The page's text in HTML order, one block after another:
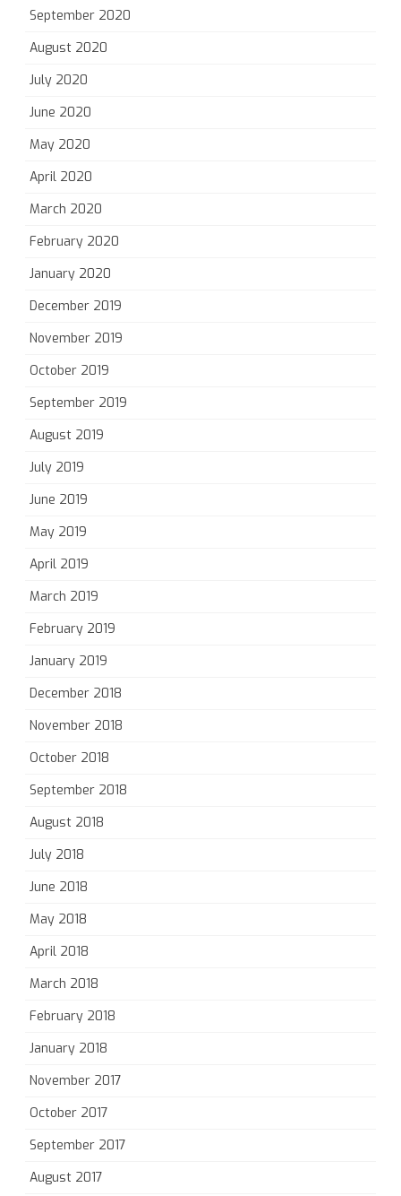
September 2020
August 2020
July 2020
June 2020
May 2020
April 2020
March 2020
February 2020
January 2020
December 2019
November 2019
October 2019
September 2019
August 2019
July 2019
June 2019
May 2019
April 2019
March 2019
February 2019
January 2019
December 2018
November 2018
October 2018
September 2018
August 2018
July 2018
June 2018
May 2018
April 2018
March 2018
February 2018
January 2018
November 2017
October 2017
September 2017
August 2017